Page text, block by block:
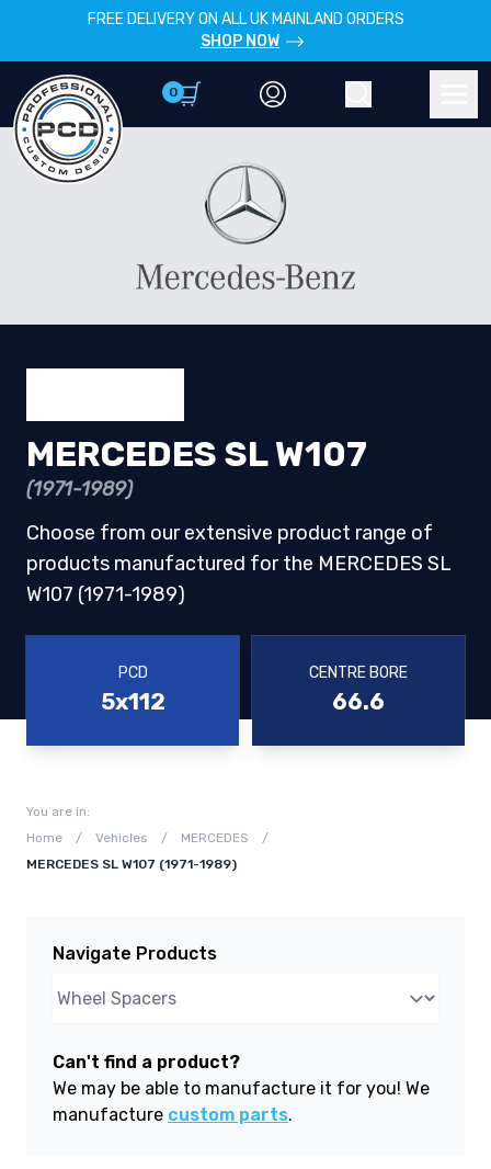
FREE DELIVERY ON ALL UK MAINLAND ORDERS
SHOP NOW
0
MERCEDES SL W107
(1971-1989)
Choose from our extensive product range of
products manufactured for the MERCEDES SL
W107 (1971-1989)
PCD
5x112
CENTRE BORE
66.6
You are in:
Home
/ Vehicles / MERCEDES
/
MERCEDES SL W107 (1971-1989)
Navigate Products
Can't find a product?
We may be able to manufacture it for you! We
manufacture custom parts.